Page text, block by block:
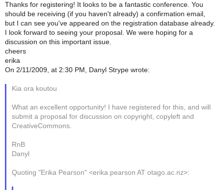
Thanks for registering! It looks to be a fantastic conference. You
should be receiving (if you haven't already) a confirmation email,
but I can see you've appeared on the registration database already.
I look forward to seeing your proposal. We were hoping for a
discussion on this important issue.
cheers
erika
On 2/11/2009, at 2:30 PM, Danyl Strype wrote:
Kia ora koutou
What an excellent opportunity! I have registered for this, and will
submit a proposal for discussion on copyright, copyleft and
CreativeCommons.
RnB
Danyl
Quoting "Erika Pearson" <erika.pearson AT otago.ac.nz>: